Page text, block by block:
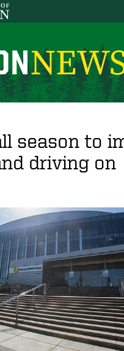
season to
driving on